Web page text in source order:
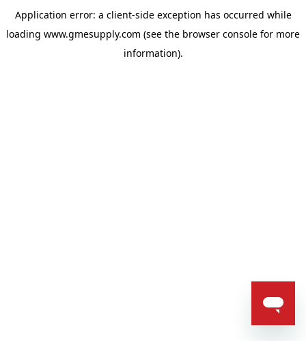
Application error: a client-side exception has occurred while
loading www.gmesupply.com (see the browser console for more
information).